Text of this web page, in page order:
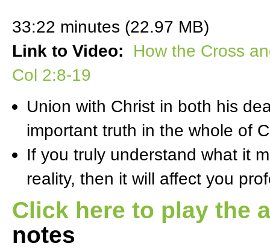
33:22 minutes (22.97 MB)
Link to Video:
How the Cross
Col 2:8-19
Union with Christ in both his
important truth in the whole of
If you truly understand what it
reality, then it will affect you
Click here to play the
notes